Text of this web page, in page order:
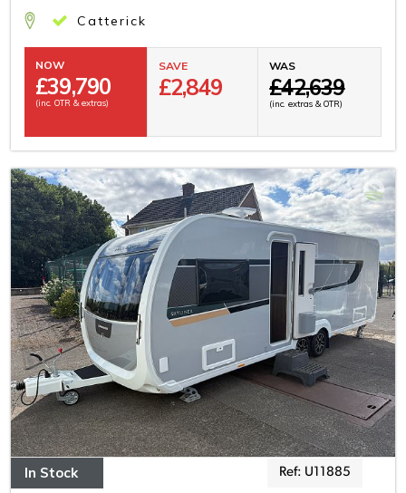
Catterick
NOW
£39,790
(inc. OTR & extras)
SAVE
£2,849
WAS
£42,639
(inc. extras & OTR)
In Stock Ref: U11885